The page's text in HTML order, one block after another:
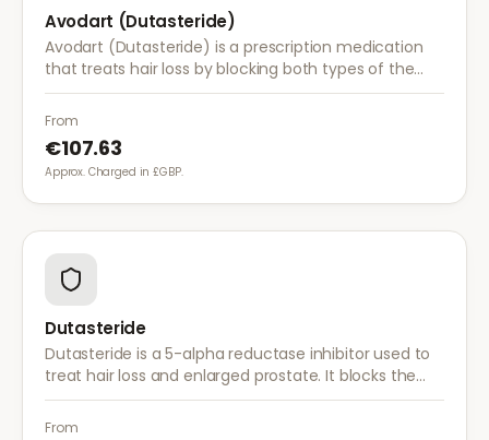
Avodart (Dutasteride)
Avodart (Dutasteride) is a prescription medication
that treats hair loss by blocking both types of the
enzyme that converts testosterone to DHT, offering
a more comprehensive approach than finasteride.
From
€107.63
Approx. Charged in £GBP.
Dutasteride
Dutasteride is a 5-alpha reductase inhibitor used to
treat hair loss and enlarged prostate. It blocks the
conversion of testosterone to DHT more effectively
than finasteride.
From